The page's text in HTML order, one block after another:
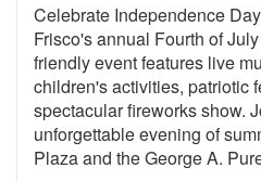
Celebrate Independence
Frisco's annual Fourth of
friendly event features live
children's activities, patriotic
spectacular fireworks show.
unforgettable evening of
Plaza and the George A.